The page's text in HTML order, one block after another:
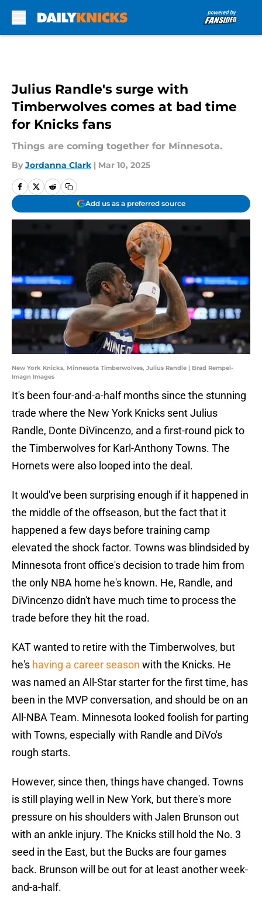
Julius Randle's surge with
Timberwolves comes at bad time
for Knicks fans
Things are coming together for Minnesota.
By Jordanna Clark | Mar 10, 2025
Add us as a preferred source
New York Knicks, Minnesota Timberwolves, Julius Randle | Brad Rempel-
Imagn Images
It's been four-and-a-half months since the stunning
trade where the New York Knicks sent Julius
Randle, Donte DiVincenzo, and a first-round pick to
the Timberwolves for Karl-Anthony Towns. The
Hornets were also looped into the deal.
It would've been surprising enough if it happened in
the middle of the offseason, but the fact that it
happened a few days before training camp
elevated the shock factor. Towns was blindsided by
Minnesota front office's decision to trade him from
the only NBA home he's known. He, Randle, and
DiVincenzo didn't have much time to process the
trade before they hit the road.
KAT wanted to retire with the Timberwolves, but
he's having a career season with the Knicks. He
was named an All-Star starter for the first time, has
been in the MVP conversation, and should be on an
All-NBA Team. Minnesota looked foolish for parting
with Towns, especially with Randle and DiVo's
rough starts.
However, since then, things have changed. Towns
is still playing well in New York, but there's more
pressure on his shoulders with Jalen Brunson out
with an ankle injury. The Knicks still hold the No. 3
seed in the East, but the Bucks are four games
back. Brunson will be out for at least another week-
and-a-half.